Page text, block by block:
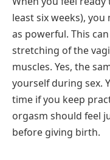
least six weeks), you
as powerful. This
stretching of the
muscles. Yes, the
yourself during sex.
time if you keep
orgasm should feel
before giving birth.